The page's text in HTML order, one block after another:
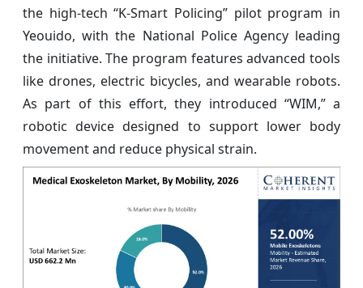
the high-tech “K-Smart Policing” pilot program in
Yeouido, with the National Police Agency leading
the initiative. The program features advanced tools
like drones, electric bicycles, and wearable robots.
As part of this effort, they introduced “WIM,” a
robotic device designed to support lower body
movement and reduce physical strain.